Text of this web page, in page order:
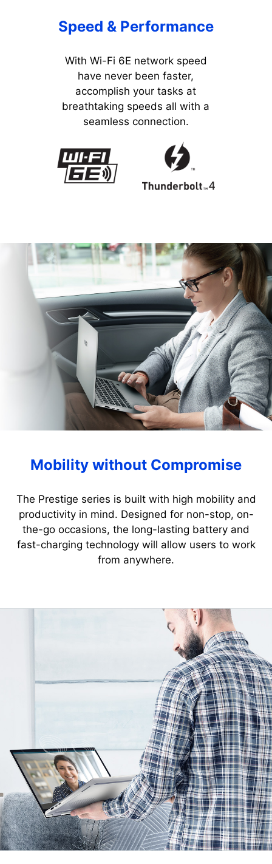
Speed & Performance
With Wi-Fi 6E network speed
have never been faster,
accomplish your tasks at
breathtaking speeds all with a
seamless connection.
Mobility without Compromise
The Prestige series is built with high mobility and
productivity in mind. Designed for non-stop, on-
the-go occasions, the long-lasting battery and
fast-charging technology will allow users to work
from anywhere.